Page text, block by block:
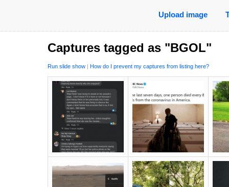
Upload image
Captures tagged as "BGOL"
Run slide show | How do I prevent my captures from listing here?